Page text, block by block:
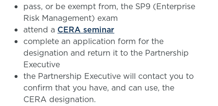
pass, or be exempt from, the SP9 (Enterprise
Risk Management) exam
attend a CERA seminar
complete an application form for the
designation and return it to the Partnership
Executive
the Partnership Executive will contact you to
confirm that you have, and can use, the
CERA designation.